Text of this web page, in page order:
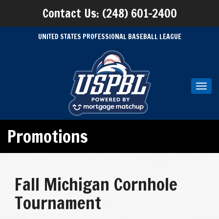
Contact Us: (248) 601-2400
UNITED STATES PROFESSIONAL BASEBALL LEAGUE
Promotions
Fall Michigan Cornhole
Tournament